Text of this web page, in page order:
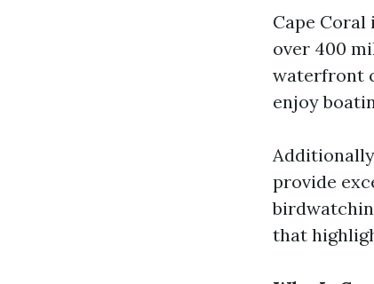
Cape
over 400
waterfront
enjoy
provide
that